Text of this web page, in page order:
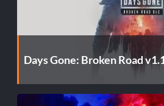
Days Gone: Broken Road